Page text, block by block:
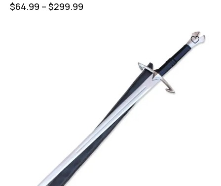
$64.99 – $299.99